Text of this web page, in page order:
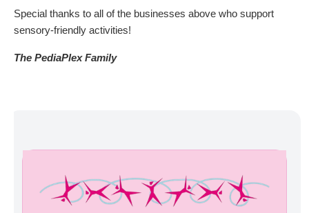
Special thanks to all of the businesses above who support
sensory-friendly activities!
The PediaPlex Family